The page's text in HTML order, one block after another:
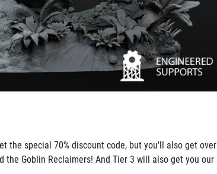
the special 70% discount code, but you'll also get over
the Goblin Reclaimers! And Tier 3 will also get you our